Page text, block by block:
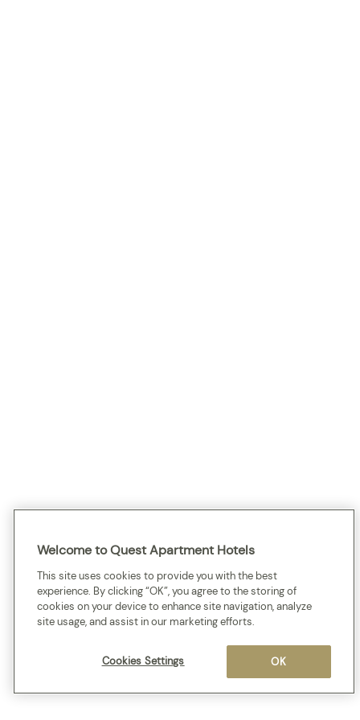
Welcome to Quest Apartment Hotels
This site uses cookies to provide you with the best
experience. By clicking “OK”, you agree to the storing of
cookies on your device to enhance site navigation, analyze
site usage, and assist in our marketing efforts.
OK
Cookies Settings